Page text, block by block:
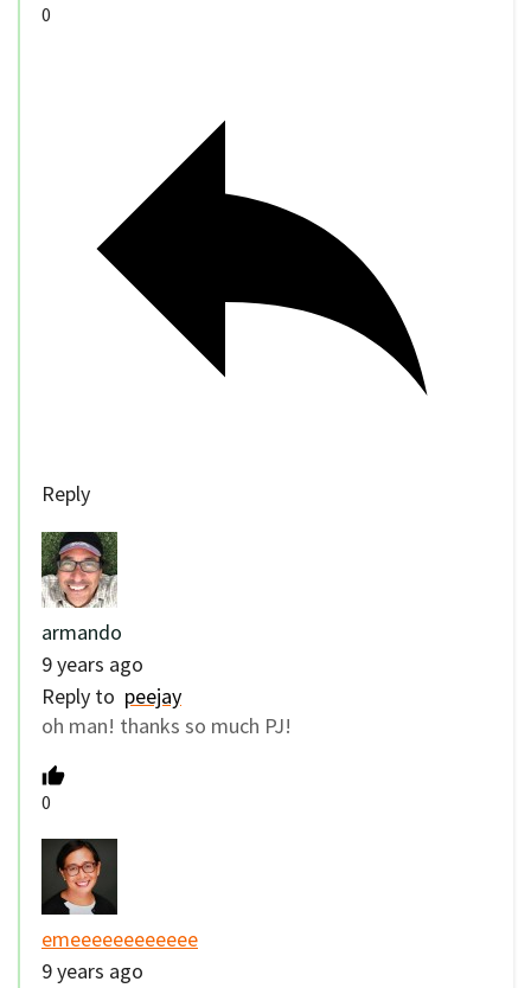
0
Reply
armando
9 years ago
Reply to peejay
oh man! thanks so much PJ!
0
emeeeeeeeeeeee
9 years ago